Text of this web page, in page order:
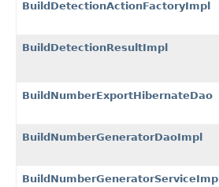
BuildDetectionActionFactoryImpl
BuildDetectionResultImpl
BuildNumberExportHibernateDao
BuildNumberGeneratorDaoImpl
BuildNumberGeneratorServiceImpl